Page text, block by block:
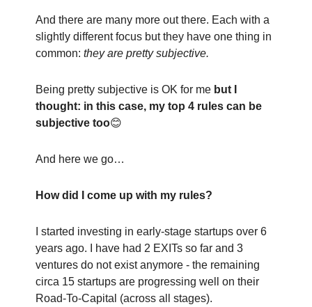
And there are many more out there. Each with a
slightly different focus but they have one thing in
common: they are pretty subjective.
Being pretty subjective is OK for me but I
thought: in this case, my top 4 rules can be
subjective too😊
And here we go…
How did I come up with my rules?
I started investing in early-stage startups over 6
years ago. I have had 2 EXITs so far and 3
ventures do not exist anymore - the remaining
circa 15 startups are progressing well on their
Road-To-Capital (across all stages).